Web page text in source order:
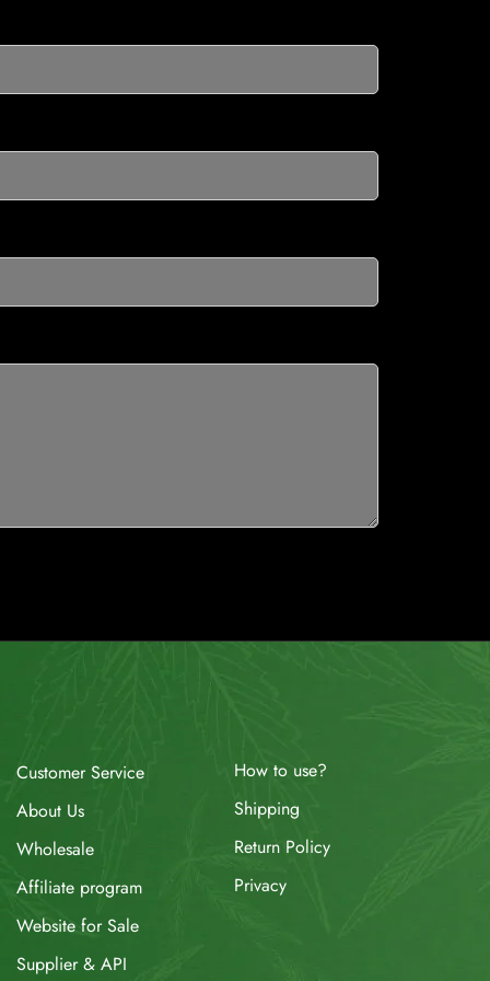
Customer Service
About Us
Wholesale
Affiliate program
Website for Sale
Supplier & API
How to use?
Shipping
Return Policy
Privacy